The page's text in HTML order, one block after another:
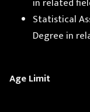
Statistical
Degree in
Age Limit